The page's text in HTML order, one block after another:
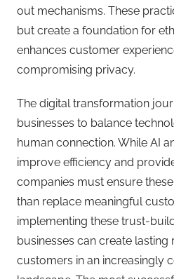
out mechanisms. These
but create a foundation for
enhances customer
compromising privacy.
The digital transformation
businesses to balance
human connection. While AI
improve efficiency and
companies must ensure
than replace meaningful
implementing these trust-
businesses can create lasting
customers in an increasingly